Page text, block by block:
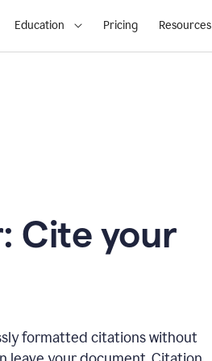
Education Pricing Resources
Cite your
formatted citations without